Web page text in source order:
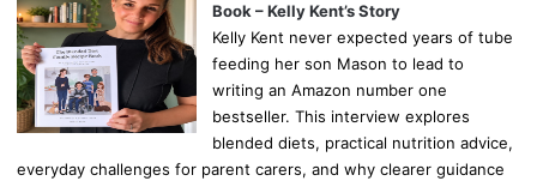
Book – Kelly Kent’s Story
Kelly Kent never expected years of tube
feeding her son Mason to lead to
writing an Amazon number one
bestseller. This interview explores
blended diets, practical nutrition advice,
everyday challenges for parent carers, and why clearer guidance